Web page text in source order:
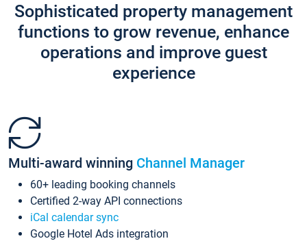
Sophisticated property management
functions to grow revenue, enhance
operations and improve guest
experience
Multi-award winning Channel Manager
60+ leading booking channels
Certified 2-way API connections
iCal calendar sync
Google Hotel Ads integration